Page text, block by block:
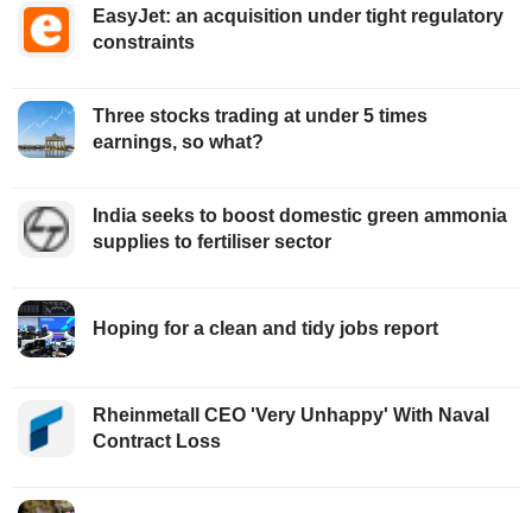
EasyJet: an acquisition under tight regulatory
constraints
Three stocks trading at under 5 times
earnings, so what?
India seeks to boost domestic green ammonia
supplies to fertiliser sector
Hoping for a clean and tidy jobs report
Rheinmetall CEO 'Very Unhappy' With Naval
Contract Loss